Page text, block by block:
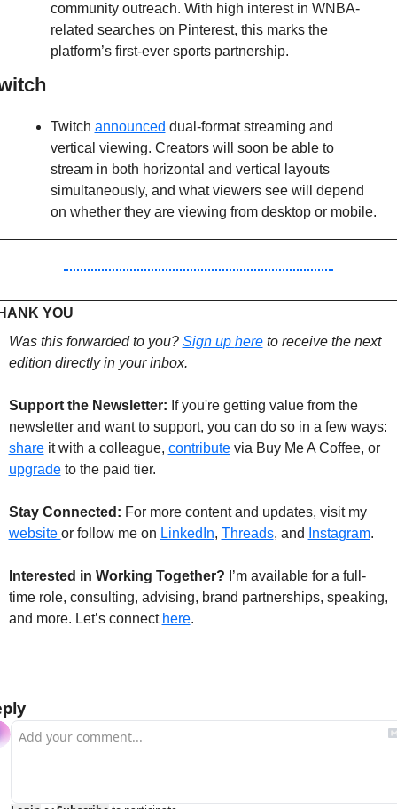
community outreach. With high interest in WNBA-
related searches on Pinterest, this marks the
platform’s first-ever sports partnership.
Twitch announced dual-format streaming and
vertical viewing. Creators will soon be able to
stream in both horizontal and vertical layouts
simultaneously, and what viewers see will depend
on whether they are viewing from desktop or mobile.
YOU
Was this forwarded to you? Sign up here to receive the next
edition directly in your inbox.
Support the Newsletter: If you're getting value from the
share it with a colleague, contribute
via Buy Me A Coffee, or
upgrade to the paid tier.
Stay Connected:
For more content and updates, visit my
website or follow me on LinkedIn, Threads, and Instagram.
Interested in Working Together? I’m available for a full-
time role, consulting, advising, brand partnerships, speaking,
and more. Let’s connect here.